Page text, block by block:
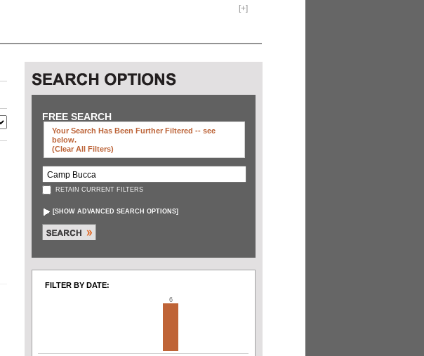
[+]
FREE SEARCH
Your Search Has Been Further Filtered -- see
below.
(clear All Filters)
RETAIN CURRENT FILTERS
[SHOW ADVANCED SEARCH OPTIONS]
FILTER BY DATE:
6